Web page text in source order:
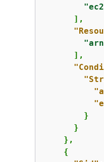
      ],
      ],
        }
      }
    },
{